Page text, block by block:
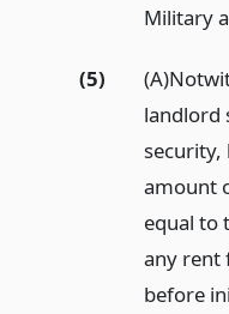
Military
(5)
landlord
security,
amount
equal to
any rent
before